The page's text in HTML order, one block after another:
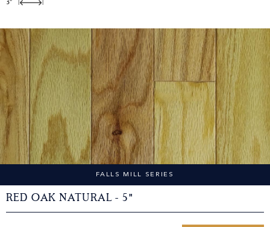
3"
FALLS MILL SERIES
Red Oak Natural - 5"